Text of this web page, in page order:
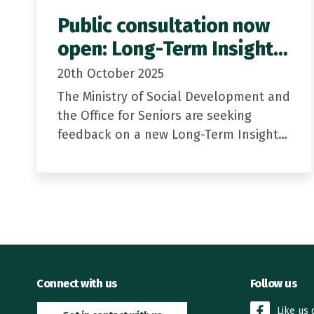
Public consultation now
open: Long-Term Insights
Briefing
20th October 2025
The Ministry of Social Development and
the Office for Seniors are seeking
feedback on a new Long-Term Insights
Connect with us Follow us
Like us